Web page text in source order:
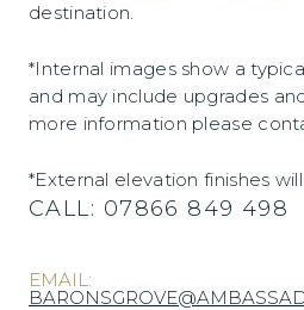
destination.
*Internal images show a
and may include upgrades
more information please
*External elevation finishes
CALL: 07866 849 498
EMAIL: